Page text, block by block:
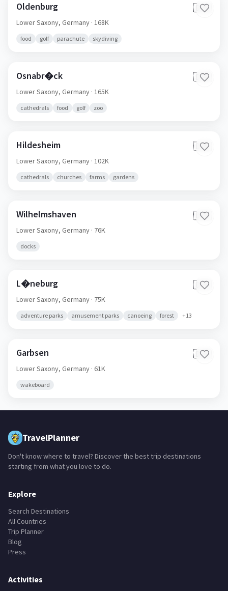
Oldenburg 🇩🇪
Lower Saxony, Germany · 168K
food golf parachute skydiving
Osnabr�ck 🇩🇪
Lower Saxony, Germany · 165K
cathedrals food golf zoo
Hildesheim 🇩🇪
Lower Saxony, Germany · 102K
cathedrals churches farms gardens
Wilhelmshaven 🇩🇪
Lower Saxony, Germany · 76K
docks
L�neburg 🇩🇪
Lower Saxony, Germany · 75K
adventure parks amusement parks canoeing forest +13
Garbsen 🇩🇪
Lower Saxony, Germany · 61K
wakeboard
TravelPlanner
Don't know where to travel? Discover the best trip destinations
starting from what you love to do.
Explore
Search Destinations
All Countries
Trip Planner
Blog
Press
Activities